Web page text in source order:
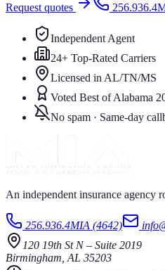
Request quotes
Independent Agent
24+ Top-Rated Carriers
Licensed in AL/TN/MS
Voted Best of Alabama
No spam · Same-day
An independent insurance agency
256.936.4MIA (4642)
120 19th St N– Suite 2019
Birmingham AL 35203